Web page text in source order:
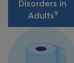
Disorders in
Adults9